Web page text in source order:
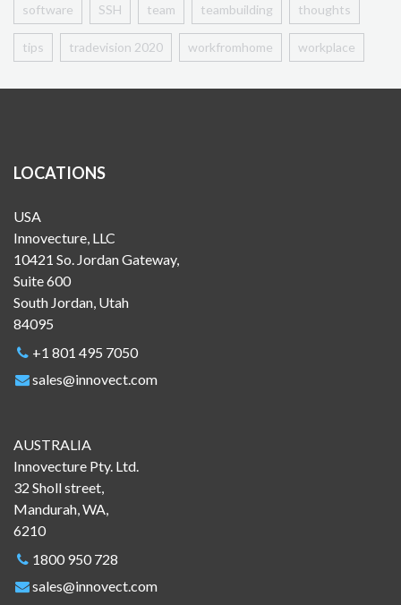
software SSH team teambuilding thoughts
tips tradevision 2020 workfromhome workplace
LOCATIONS
USA
Innovecture, LLC
10421 So. Jordan Gateway,
Suite 600
South Jordan, Utah
84095
+1 801 495 7050
sales@innovect.com
AUSTRALIA
Innovecture Pty. Ltd.
32 Sholl street,
Mandurah, WA,
6210
1800 950 728
sales@innovect.com